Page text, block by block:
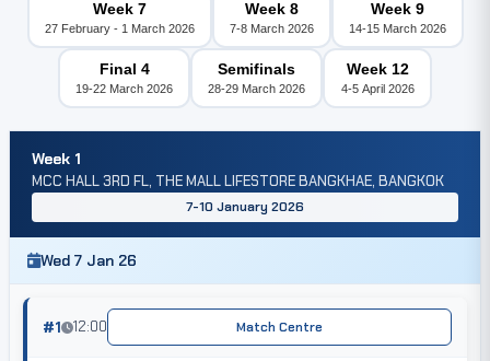
Week 7
27 February - 1 March 2026
Week 8
7-8 March 2026
Week 9
14-15 March 2026
Final 4
19-22 March 2026
Semifinals
28-29 March 2026
Week 12
4-5 April 2026
Week 1
MCC HALL 3RD FL, THE MALL LIFESTORE BANGKHAE, BANGKOK
7-10 January 2026
Wed 7 Jan 26
#1 12:00 Match Centre